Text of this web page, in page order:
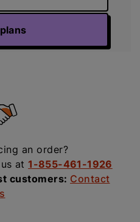
an order?
us at1-855-461-1926
customers: Contact